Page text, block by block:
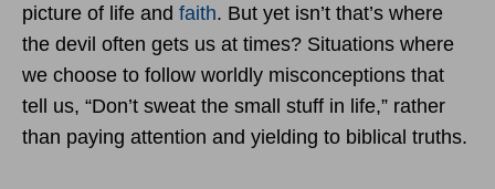
picture of life and faith. But yet isn’t that’s where
the devil often gets us at times? Situations where
we choose to follow worldly misconceptions that
tell us, “Don’t sweat the small stuff in life,” rather
than paying attention and yielding to biblical truths.